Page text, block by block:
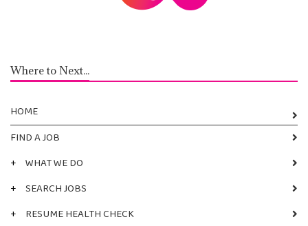
Where to Next...
HOME
FIND A JOB
+ WHAT WE DO
+ SEARCH JOBS
+
RESUME HEALTH CHECK